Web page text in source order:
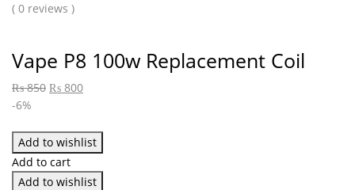
( 0 reviews )
Vape P8 100w Replacement Coil
₨850 ₨ 800
-6%
Add to wishlist
Add to cart
Add to wishlist